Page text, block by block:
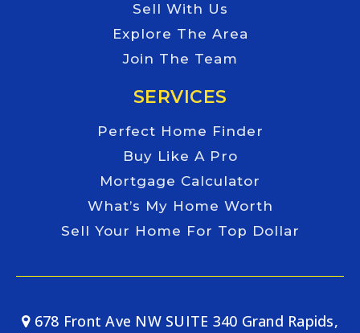
Sell With Us
Explore The Area
Join The Team
SERVICES
Perfect Home Finder
Buy Like A Pro
Mortgage Calculator
What’s My Home Worth
Sell Your Home For Top Dollar
678 Front Ave NW SUITE 340 Grand Rapids,